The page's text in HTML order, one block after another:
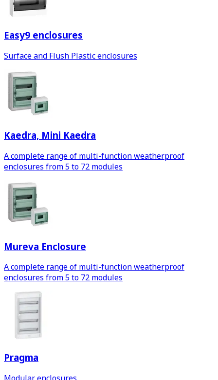
Easy9 enclosures
Surface and Flush Plastic enclosures
Kaedra, Mini Kaedra
A complete range of multi-function weatherproof
enclosures from 5 to 72 modules
Mureva Enclosure
A complete range of multi-function weatherproof
enclosures from 5 to 72 modules
Pragma